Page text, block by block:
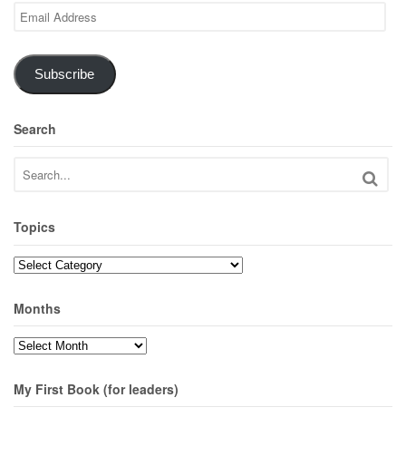
Email
Address
Subscribe
Search
Topics
Topics
Months
Months
My First Book (for leaders)